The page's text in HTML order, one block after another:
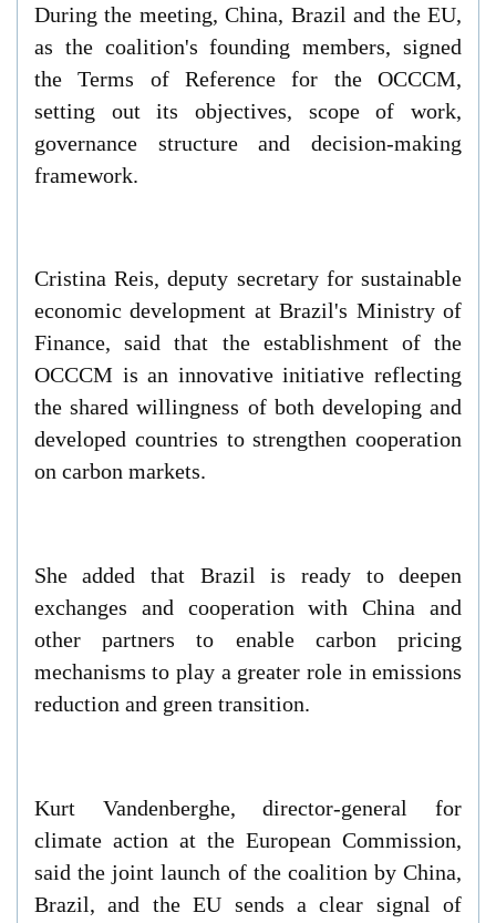
During the meeting, China, Brazil and the EU,
as the coalition's founding members, signed
the Terms of Reference for the OCCCM,
setting out its objectives, scope of work,
governance structure and decision-making
framework.
Cristina Reis, deputy secretary for sustainable
economic development at Brazil's Ministry of
Finance, said that the establishment of the
OCCCM is an innovative initiative reflecting
the shared willingness of both developing and
developed countries to strengthen cooperation
on carbon markets.
She added that Brazil is ready to deepen
exchanges and cooperation with China and
other partners to enable carbon pricing
mechanisms to play a greater role in emissions
reduction and green transition.
Kurt Vandenberghe, director-general for
climate action at the European Commission,
said the joint launch of the coalition by China,
Brazil, and the EU sends a clear signal of